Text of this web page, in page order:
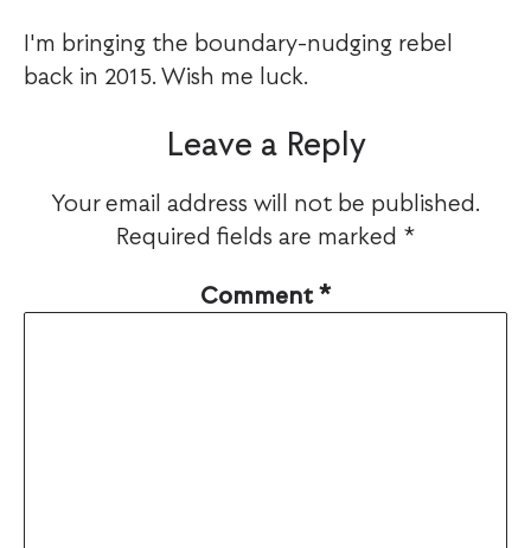
I'm bringing the boundary-nudging rebel
back in 2015. Wish me luck.
Leave a Reply
Your email address will not be published.
Required fields are marked *
Comment*